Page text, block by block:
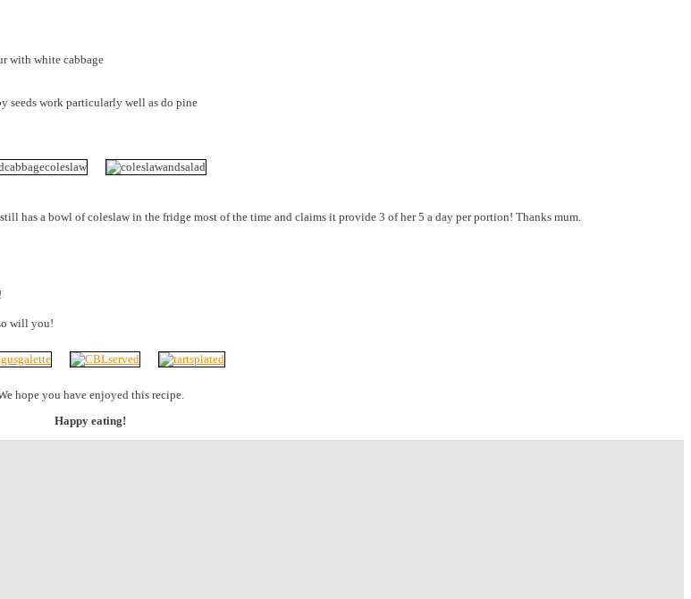
with white cabbage
seeds work particularly well as do pine
has a bowl of coleslaw in the fridge most of the time and claims it provide 3 of her 5 a day per portion! Thanks mum.
will you!
hope you have enjoyed this recipe.
Happy eating!